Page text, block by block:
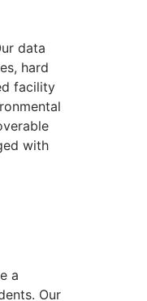
data
hard
facility
with
a
Our